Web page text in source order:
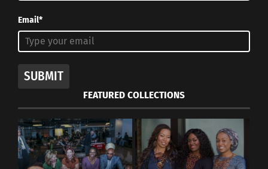
Email*
SUBMIT
FEATURED COLLECTIONS